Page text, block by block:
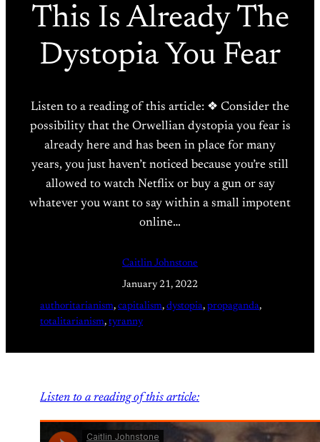
This Is Already The
Dystopia You Fear
Listen to a reading of this article: ❖ Consider the
possibility that the Orwellian dystopia you fear is
already here and has been in place for many
years, you just haven’t noticed because you’re still
allowed to watch Netflix or buy a gun or say
whatever you want to say within a small impotent
online…
Caitlin Johnstone
January 21, 2022
authoritarianism, capitalism, dystopia, propaganda
totalitarianism, tyranny
Listen to a reading of this article: